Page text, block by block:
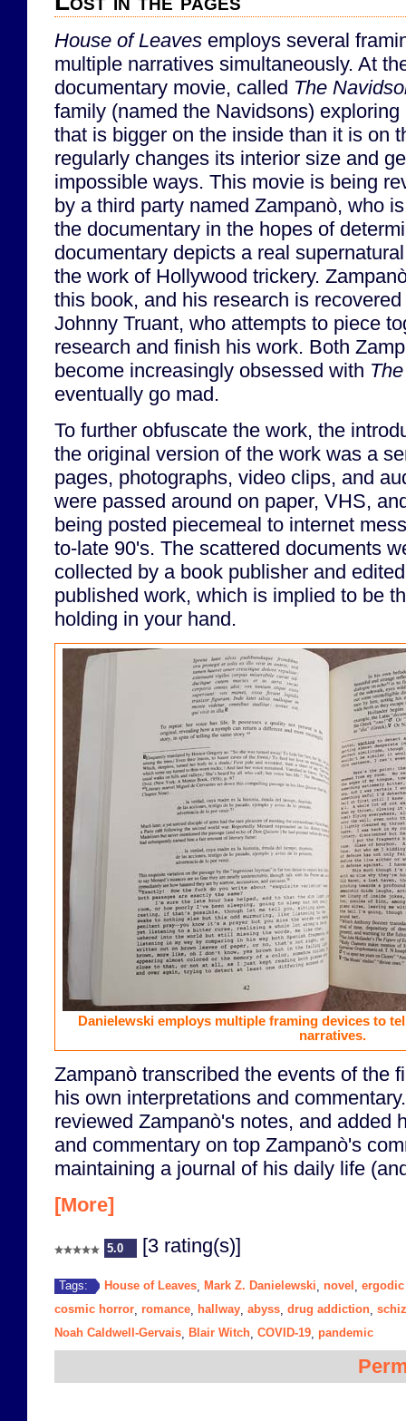
House of Leaves employs several
multiple narratives simultaneously. At
documentary movie, called The
family (named the Navidsons)
that is bigger on the inside than it is on
regularly changes its interior size and
impossible ways. This movie is being
by a third party named Zampanò, who
the documentary in the hopes of
documentary depicts a real
the work of Hollywood trickery.
this book, and his research is
Johnny Truant, who attempts to piece
research and finish his work. Both
become increasingly obsessed with
eventually go mad.
To further obfuscate the work, the
the original version of the work was a
pages, photographs, video clips, and
were passed around on paper, VHS,
being posted piecemeal to internet
to-late 90's. The scattered documents
collected by a book publisher and
published work, which is implied to be
holding in your hand.
Danielewski employs multiple framing devices to
narratives.
Zampanò transcribed the events of the
his own interpretations and
reviewed Zampanò's notes, and added
and commentary on top Zampanò's
maintaining a journal of his daily life
[More]
5.0 [3 rating(s)]
Tags: House of Leaves Mark Z. Danielewski novel
ergodic
cosmic horror romance hallway abyss drug addiction
Noah Caldwell-Gervais
Blair Witch COVID-19 pandemic